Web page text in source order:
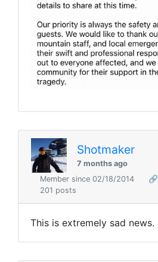
Shotmaker
7 months ago
Member since 02/18/2014
🔗
201 posts
This is extremely sad news.